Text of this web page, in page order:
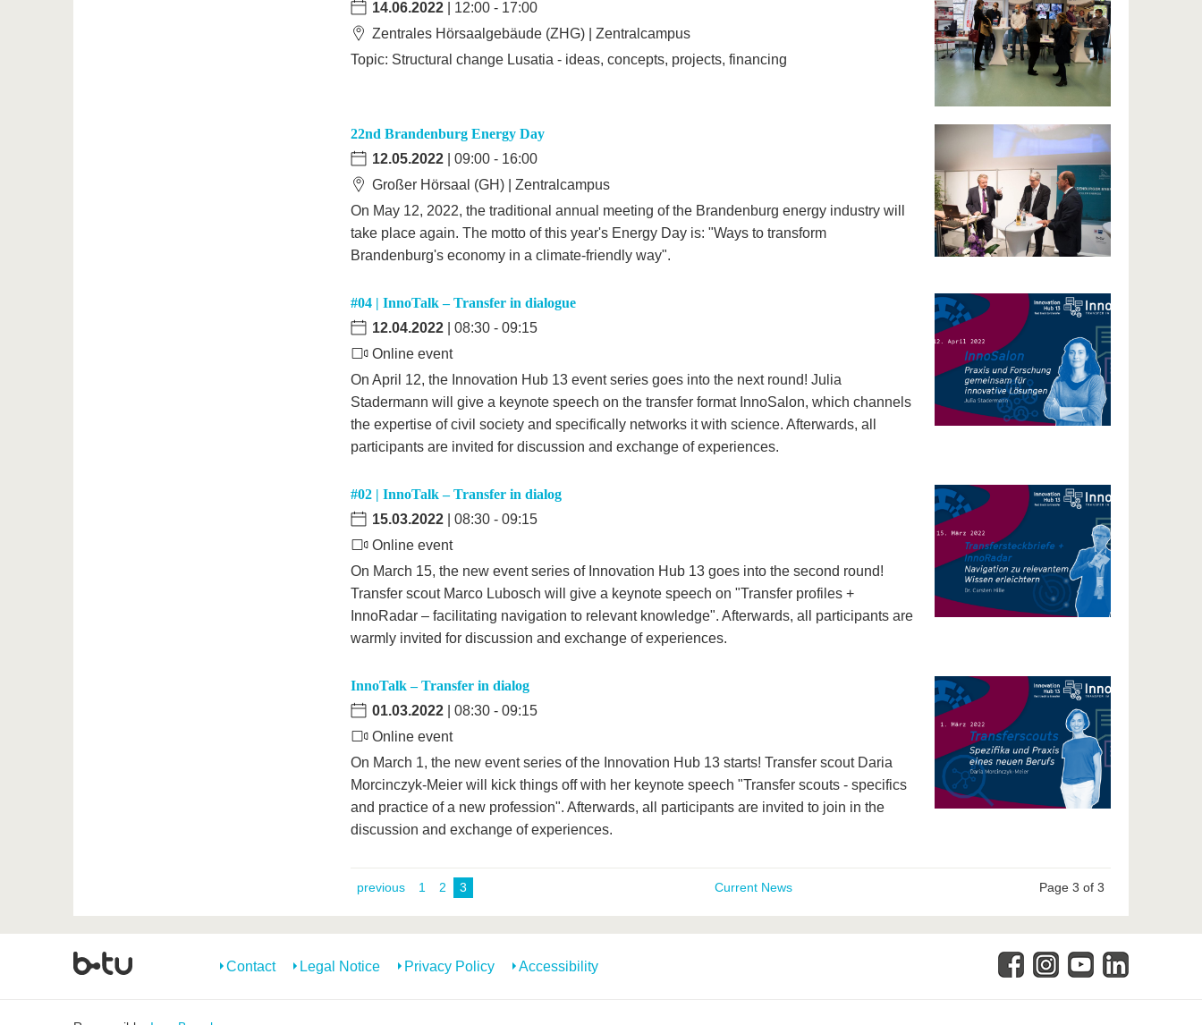
14.06.2022 | 12:00 - 17:00
Zentrales Hörsaalgebäude (ZHG) | Zentralcampus
Topic: Structural change Lusatia - ideas, concepts, projects, financing
22nd Brandenburg Energy Day
12.05.2022 | 09:00 - 16:00
Großer Hörsaal (GH) | Zentralcampus
On May 12, 2022, the traditional annual meeting of the Brandenburg energy industry will
take place again. The motto of this year's Energy Day is: "Ways to transform
Brandenburg's economy in a climate-friendly way".
#04 | InnoTalk – Transfer in dialogue
12.04.2022 | 08:30 - 09:15
Online event
On April 12, the Innovation Hub 13 event series goes into the next round! Julia
Stadermann will give a keynote speech on the transfer format InnoSalon, which channels
the expertise of civil society and specifically networks it with science. Afterwards, all
participants are invited for discussion and exchange of experiences.
#02 | InnoTalk – Transfer in dialog
15.03.2022 | 08:30 - 09:15
Online event
On March 15, the new event series of Innovation Hub 13 goes into the second round!
Transfer scout Marco Lubosch will give a keynote speech on "Transfer profiles +
InnoRadar – facilitating navigation to relevant knowledge". Afterwards, all participants are
warmly invited for discussion and exchange of experiences.
InnoTalk – Transfer in dialog
01.03.2022 | 08:30 - 09:15
Online event
On March 1, the new event series of the Innovation Hub 13 starts! Transfer scout Daria
Morcinczyk-Meier will kick things off with her keynote speech "Transfer scouts - specifics
and practice of a new profession". Afterwards, all participants are invited to join in the
discussion and exchange of experiences.
previous 1 2 3 Current News Page 3 of 3
Contact Legal Notice Privacy Policy Accessibility